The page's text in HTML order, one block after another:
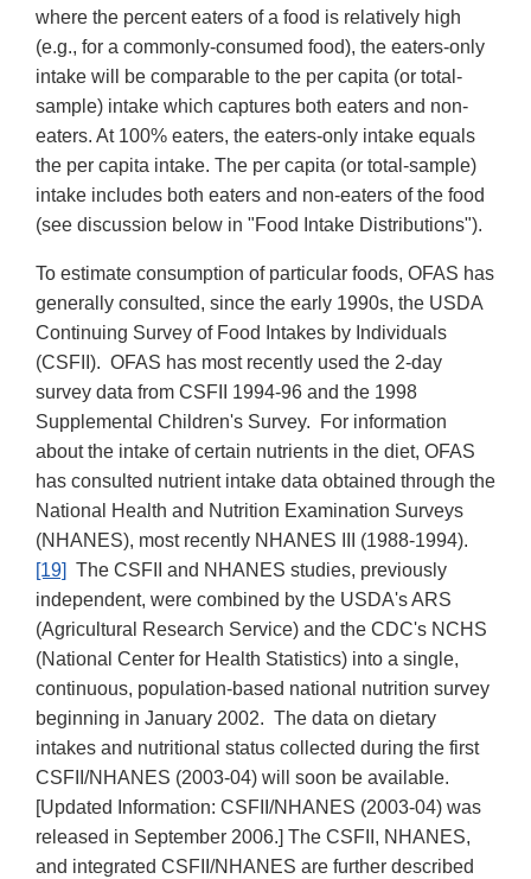
where the percent eaters of a food is relatively high
(e.g., for a commonly-consumed food), the eaters-only
intake will be comparable to the per capita (or total-
sample) intake which captures both eaters and non-
eaters. At 100% eaters, the eaters-only intake equals
the per capita intake. The per capita (or total-sample)
intake includes both eaters and non-eaters of the food
(see discussion below in "Food Intake Distributions").
To estimate consumption of particular foods, OFAS has
generally consulted, since the early 1990s, the USDA
Continuing Survey of Food Intakes by Individuals
(CSFII). OFAS has most recently used the 2-day
survey data from CSFII 1994-96 and the 1998
Supplemental Children's Survey. For information
about the intake of certain nutrients in the diet, OFAS
has consulted nutrient intake data obtained through the
National Health and Nutrition Examination Surveys
(NHANES), most recently NHANES III (1988-1994).
[19] The CSFII and NHANES studies, previously
independent, were combined by the USDA's ARS
(Agricultural Research Service) and the CDC's NCHS
(National Center for Health Statistics) into a single,
continuous, population-based national nutrition survey
beginning in January 2002. The data on dietary
intakes and nutritional status collected during the first
CSFII/NHANES (2003-04) will soon be available.
[Updated Information: CSFII/NHANES (2003-04) was
released in September 2006.] The CSFII, NHANES,
and integrated CSFII/NHANES are further described